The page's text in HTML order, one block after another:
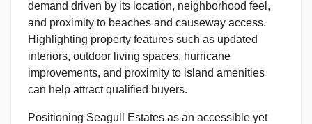
demand driven by its location, neighborhood feel,
and proximity to beaches and causeway access.
Highlighting property features such as updated
interiors, outdoor living spaces, hurricane
improvements, and proximity to island amenities
can help attract qualified buyers.
Positioning Seagull Estates as an accessible yet